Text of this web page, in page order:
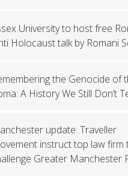
University to host free
Holocaust talk by Romani
the Genocide of
A History We Still Don’t
update: Traveller
instruct top law firm
Greater Manchester